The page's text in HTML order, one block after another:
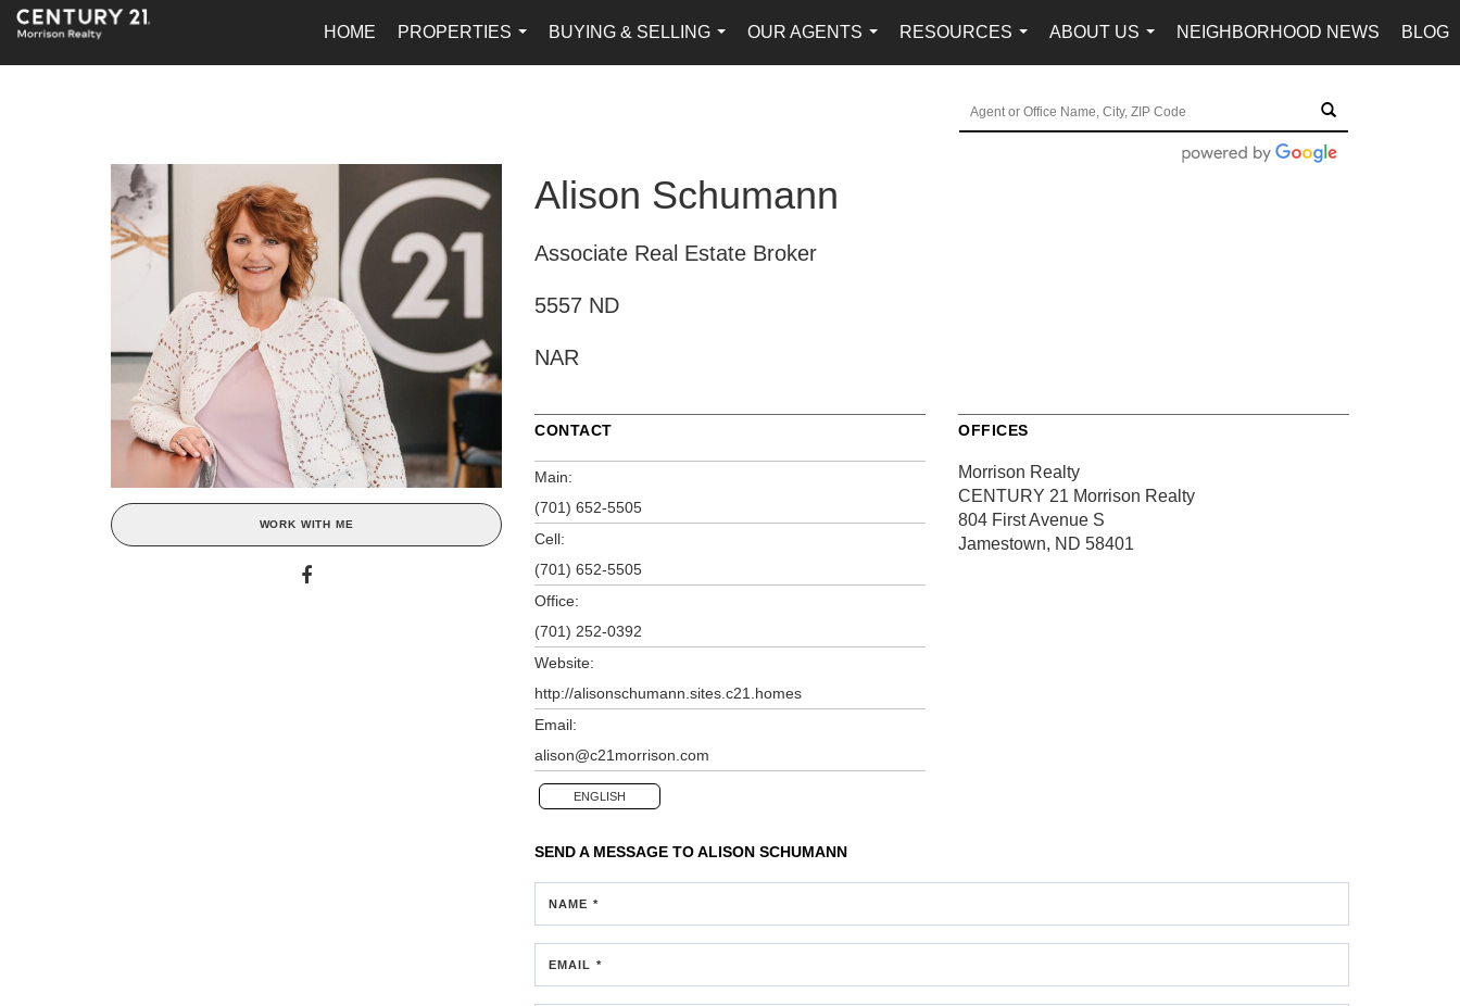
HOME
PROPERTIES
...
BUYING & SELLING
...
OUR AGENTS
...
RESOURCES
...
ABOUT US
...
NEIGHBORHOOD NEWS BLOG
WORK WITH ME
Alison Schumann
Associate Real Estate Broker
5557 ND
NAR
CONTACT
Main:
(701) 652-5505
Cell:
(701) 652-5505
Office:
(701) 252-0392
Website:
http://alisonschumann.sites.c21.homes
Email:
alison@c21morrison.com
ENGLISH
OFFICES
Morrison Realty
CENTURY 21 Morrison Realty
804 First Avenue S
Jamestown, ND 58401
SEND A MESSAGE TOALISON SCHUMANN
NAME *
EMAIL *